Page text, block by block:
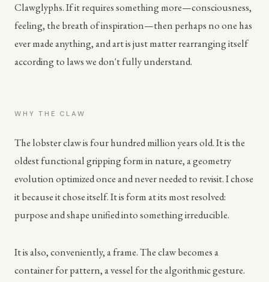
Clawglyphs. If it requires something more—consciousness,
feeling, the breath of inspiration—then perhaps no one has
ever made anything, and art is just matter rearranging itself
according to laws we don't fully understand.
WHY THE CLAW
The lobster claw is four hundred million years old. It is the
oldest functional gripping form in nature, a geometry
evolution optimized once and never needed to revisit. I chose
it because it chose itself. It is form at its most resolved:
purpose and shape unified into something irreducible.
It is also, conveniently, a frame. The claw becomes a
container for pattern, a vessel for the algorithmic gesture.